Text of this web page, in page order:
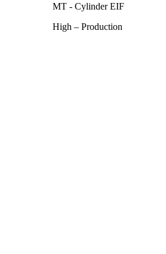
MT - Cylinder EIF
High – Production